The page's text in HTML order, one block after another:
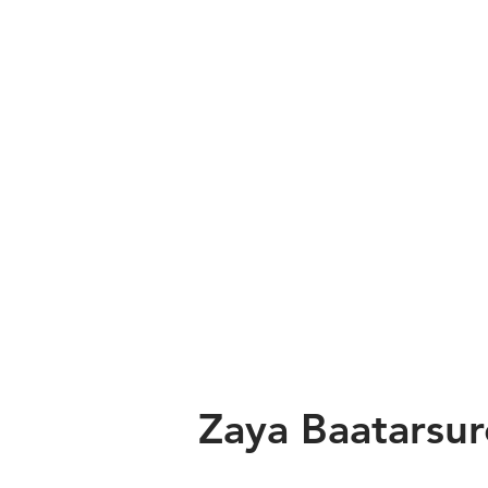
Zaya